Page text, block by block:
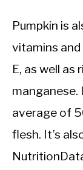
Pumpkin is
vitamins and
E, as well as
manganese.
average of
flesh. It’s